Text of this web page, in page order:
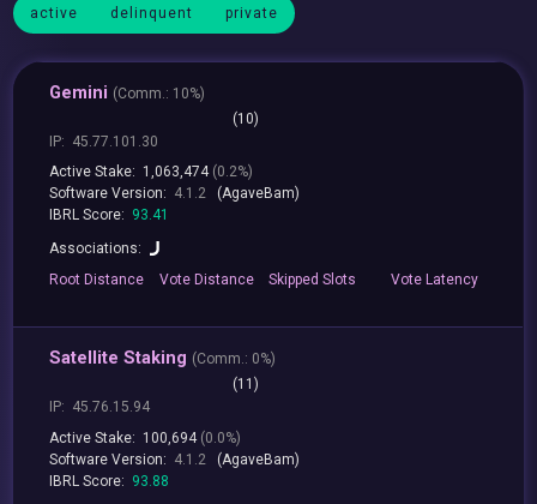
active delinquent private
Gemini (Comm.: 10%)
(10)
IP: 45.77.101.30
Active Stake: 1,063,474 (0.2%)
Software Version: 4.1.2
(AgaveBam)
IBRL Score: 93.41
Associations:
Root Distance Vote Distance Skipped Slots Vote Latency
Satellite Staking (Comm.: 0%)
(11)
IP: 45.76.15.94
Active Stake: 100,694 (0.0%)
Software Version: 4.1.2
(AgaveBam)
IBRL Score: 93.88